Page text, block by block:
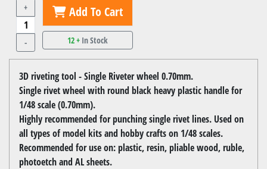
+
-
Add To Cart
12 + In Stock
3D riveting tool - Single Riveter wheel 0.70mm.
Single rivet wheel with round black heavy plastic handle for
1/48 scale (0.70mm).
Highly recommended for punching single rivet lines. Used on
all types of model kits and hobby crafts on 1/48 scales.
Recommended for use on: plastic, resin, pliable wood, ruble,
photoetch and AL sheets.